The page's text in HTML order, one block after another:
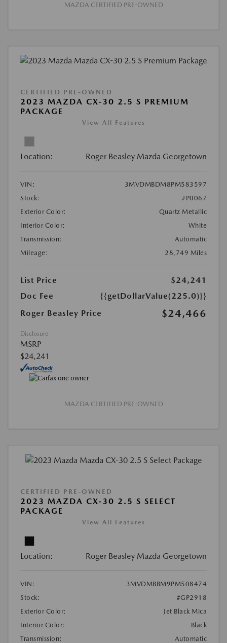
MAZDA CERTIFIED PRE-OWNED
CERTIFIED PRE-OWNED
2023 MAZDA CX-30 2.5 S PREMIUM
PACKAGE
View All Features
Location: Roger Beasley Mazda Georgetown
VIN:
3MVDMBDM8PM583597
Stock:
#P0067
Exterior Color:
Quartz Metallic
Interior Color:
White
Transmission:
Automatic
Mileage:
28,749 Miles
List Price
$24,241
Doc Fee
{{getDollarValue(225.0)}}
Roger Beasley Price
$24,466
Disclosure
MSRP
$24,241
MAZDA CERTIFIED PRE-OWNED
CERTIFIED PRE-OWNED
2023 MAZDA CX-30 2.5 S SELECT
PACKAGE
View All Features
Location: Roger Beasley Mazda Georgetown
VIN:
3MVDMBBM9PM508474
Stock:
#GP2918
Exterior Color:
Jet Black Mica
Interior Color:
Black
Transmission:
Automatic